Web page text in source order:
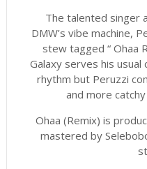
The talented singer
DMW’s vibe machine,
stew tagged “ Ohaa
Galaxy serves his
rhythm but Peruzzi
and more
Ohaa (Remix) is
mastered by